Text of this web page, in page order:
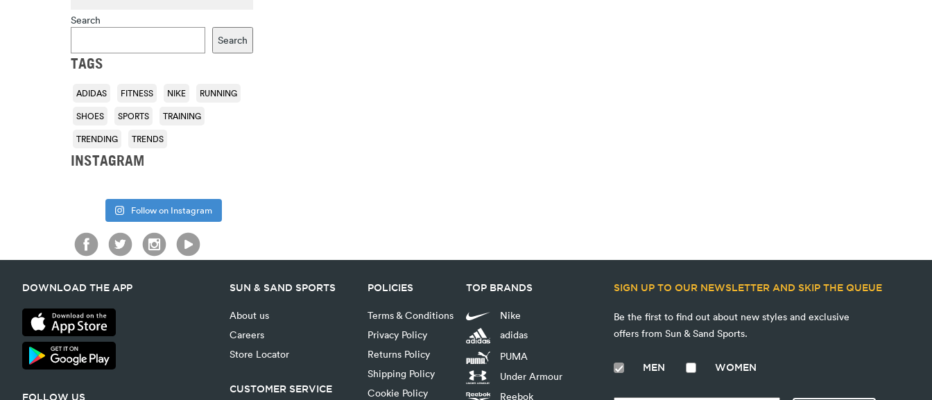
Search
Search
TAGS
ADIDAS FITNESS NIKE
RUNNING
SHOES
SPORTS
TRAINING
TRENDING
TRENDS
INSTAGRAM
Follow on Instagram
DOWNLOAD THE APP
FOLLOW US
SUN & SAND SPORTS
About us
Careers
Store Locator
CUSTOMER SERVICE
POLICIES
Terms & Conditions
Privacy Policy
Returns Policy
Shipping Policy
Cookie Policy
TOP BRANDS
Nike
adidas
PUMA
Under Armour
Reebok
SIGN UP TO OUR NEWSLETTER AND SKIP THE QUEUE
Be the first to find out about new styles and exclusive
offers from Sun & Sand Sports.
MEN WOMEN